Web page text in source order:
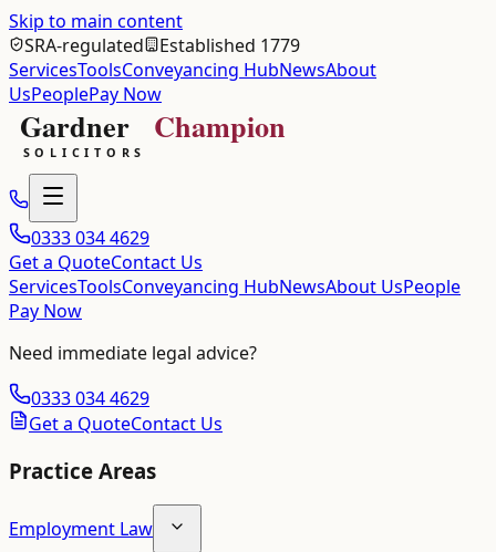
Skip to main content
SRA-regulated
Established 1779
ServicesToolsConveyancing HubNewsAbout
UsPeoplePay Now
0333 034 4629
Get a QuoteContact Us
ServicesToolsConveyancing HubNewsAbout UsPeople
Pay Now
Need immediate legal advice?
0333 034 4629
Get a QuoteContact Us
Practice Areas
Employment Law